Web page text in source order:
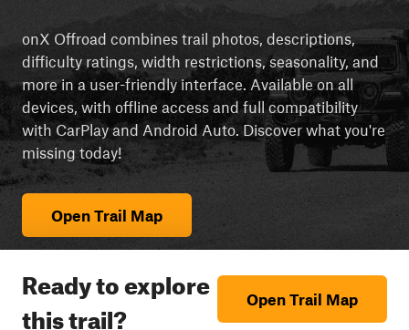
onX Offroad combines trail photos, descriptions,
difficulty ratings, width restrictions, seasonality, and
more in a user-friendly interface. Available on all
devices, with offline access and full compatibility
with CarPlay and Android Auto. Discover what you're
missing today!
Open Trail Map
Ready to explore
this trail?
Open Trail Map